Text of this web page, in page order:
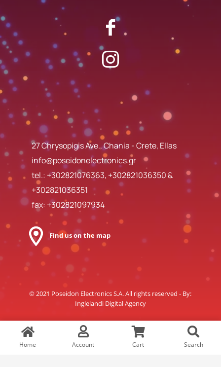
27 Chrysopigis Ave., Chania - Crete, Ellas
info@poseidonelectronics.gr
tel.: +302821076363, +302821036350&
+302821036351
fax: +302821097934
Find us on the map
© 2021 Poseidon Electronics S.A. All rights reserved - By:
Inglelandi Digital Agency
Home Account Cart Search